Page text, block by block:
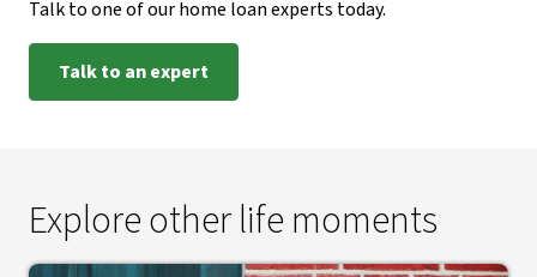
Talk to one of our home loan experts today.
Talk to an expert
Explore other life moments